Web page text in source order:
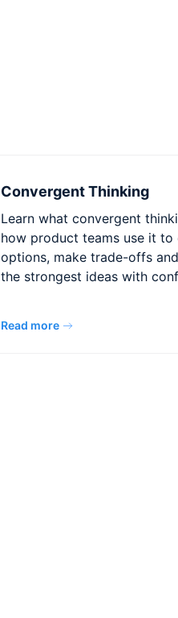
Convergent Thinking
Learn what convergent
how product teams use it to
options, make trade-offs
the strongest ideas with
Read more